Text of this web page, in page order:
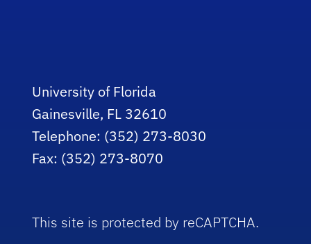
University of Florida
Gainesville, FL 32610
Telephone: (352) 273-8030
Fax: (352) 273-8070
This site is protected by reCAPTCHA.